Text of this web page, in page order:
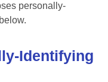
personally-
Identifying